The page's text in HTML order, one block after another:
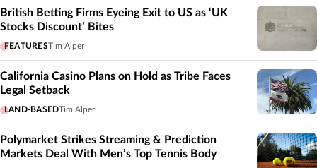
British Betting Firms Eyeing Exit to US as ‘UK
Stocks Discount’ Bites
FEATURESTim Alper
California Casino Plans on Hold as Tribe Faces
Legal Setback
LAND-BASEDTim Alper
Polymarket Strikes Streaming & Prediction
Markets Deal With Men’s Top Tennis Body